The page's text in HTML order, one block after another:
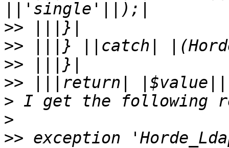
>>
>>
>>
>>
>
>
>> exception